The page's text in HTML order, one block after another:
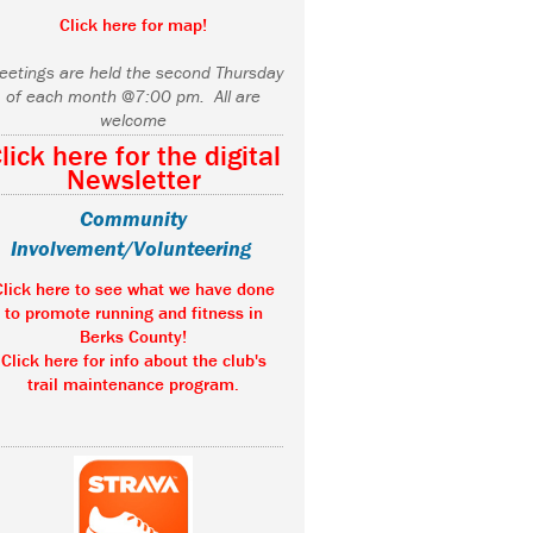
Click here for map!
are held the second Thursday
of each month @7:00 pm. All are
welcome
here for the digital
Newsletter
Community
Involvement/Volunteering
here to see what we have done
to promote running and fitness in
Berks County!
Click here for info about the club's
trail maintenance program.